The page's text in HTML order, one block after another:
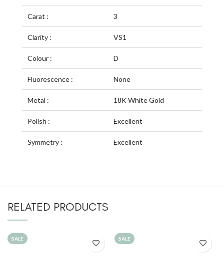
Carat : 3
Clarity : VS1
Colour : D
Fluorescence : None
Metal : 18K White Gold
Polish : Excellent
Symmetry : Excellent
RELATED PRODUCTS
SALE SALE